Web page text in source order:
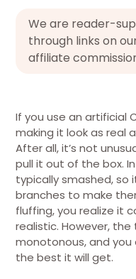
We are reader-
through links on
affiliate
If you use an artificial
making it look as real
After all, it’s not
pull it out of the box.
typically smashed,
branches to make
fluffing, you realize it
realistic. However,
monotonous, and
the best it will get.